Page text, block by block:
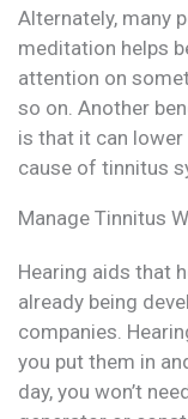
Alternately, many
meditation helps
attention on
so on. Another
is that it can
cause of tinnitus
Manage Tinnitus
Hearing aids that
already being
companies.
you put them in
day, you won’t